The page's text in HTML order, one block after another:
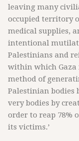
leaving many
occupied territory
medical supplies,
intentional
Palestinians and
within which Gaza
method of
Palestinian bodies
very bodies by
order to reap 78%
its victims.’